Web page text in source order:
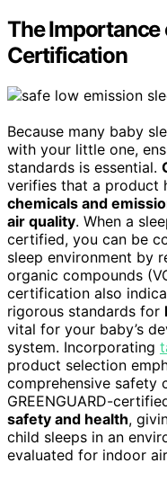
The Importance
Certification
Because many baby
with your little one,
standards is essential.
verifies that a product
chemicals and
air quality. When a
certified, you can be
sleep environment by
organic compounds
certification also
rigorous standards for
vital for your baby’s
system. Incorporating
product selection
comprehensive safety
GREENGUARD-
safety and health,
child sleeps in an
evaluated for indoor